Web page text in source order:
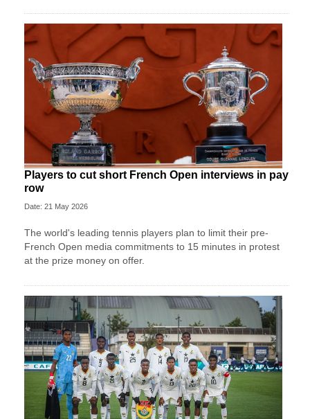
Players to cut short French Open interviews in pay
row
Date: 21 May 2026
The world's leading tennis players plan to limit their pre-
French Open media commitments to 15 minutes in protest
at the prize money on offer.